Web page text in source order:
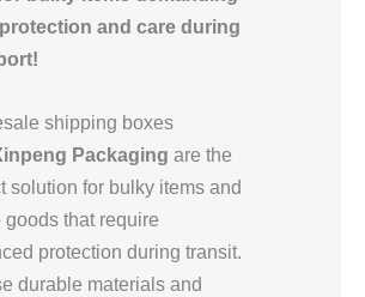
and care during
shipping boxes
Packaging are the
solution for bulky items and
goods that require
protection during transit.
durable materials and